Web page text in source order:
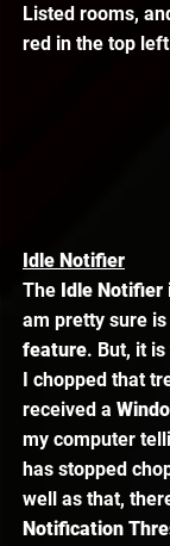
Listed rooms,
red in the top
Idle Notifier
The Idle Notifier
am pretty sure is
feature. But, it
I chopped that
received a
my computer
has stopped
well as that,
Notification